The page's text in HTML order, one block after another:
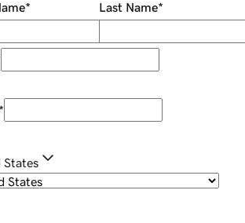
* Last Name*
*
States